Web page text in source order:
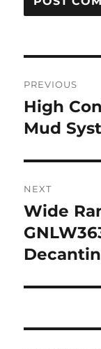
PREVIOUS
Previous
post:
High
Mud
NEXT
Next
post:
Wide